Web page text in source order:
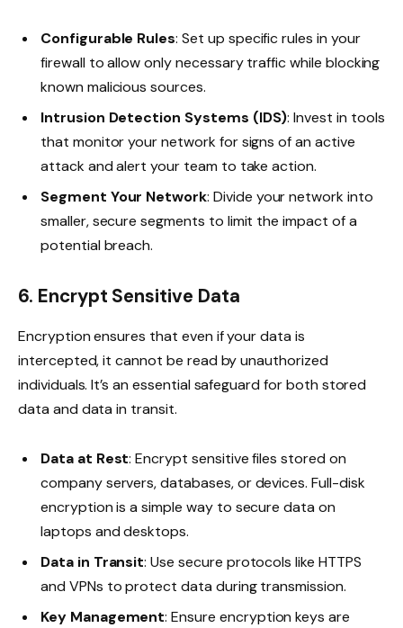
Configurable Rules: Set up specific rules in your
firewall to allow only necessary traffic while blocking
known malicious sources.
Intrusion Detection Systems (IDS): Invest in tools
that monitor your network for signs of an active
attack and alert your team to take action.
Segment Your Network: Divide your network into
smaller, secure segments to limit the impact of a
potential breach.
6. Encrypt Sensitive Data
Encryption ensures that even if your data is
intercepted, it cannot be read by unauthorized
individuals. It’s an essential safeguard for both stored
data and data in transit.
Data at Rest: Encrypt sensitive files stored on
company servers, databases, or devices. Full-disk
encryption is a simple way to secure data on
laptops and desktops.
Data in Transit: Use secure protocols like HTTPS
and VPNs to protect data during transmission.
Key Management: Ensure encryption keys are